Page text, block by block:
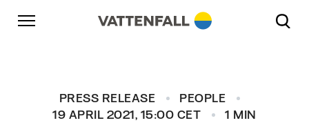
Skip to content
Go to main navigation
Go to footer
PRESS RELEASE
PEOPLE
19 APRIL 2021, 15:00 CET
1 MIN
Go to main navigation